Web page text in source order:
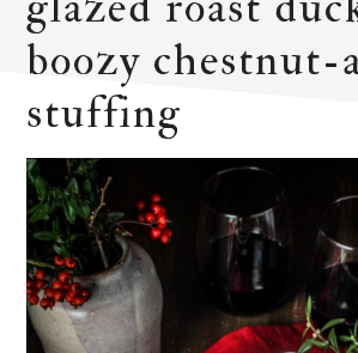
boozy chestnut-
stuffing